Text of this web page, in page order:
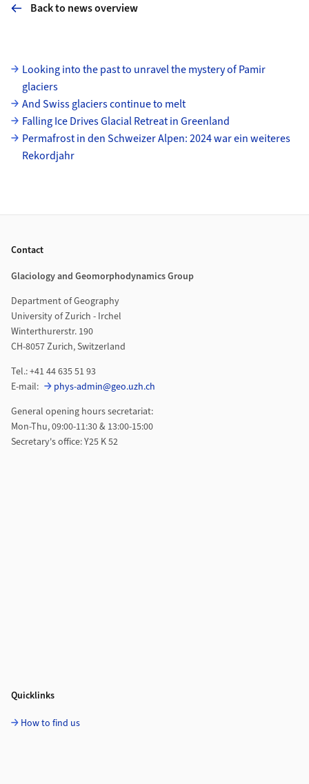
Back to news overview
Subpages
Looking into the past to unravel the mystery of Pamir
glaciers
And Swiss glaciers continue to melt
Falling Ice Drives Glacial Retreat in Greenland
Permafrost in den Schweizer Alpen: 2024 war ein weiteres
Rekordjahr
Contact
Glaciology and Geomorphodynamics Group
Department of Geography
University of Zurich - Irchel
Winterthurerstr. 190
CH-8057 Zurich, Switzerland
Tel.: +41 44 635 51 93
E-mail:
phys-admin@geo.uzh.ch
General opening hours secretariat:
Mon-Thu, 09:00-11:30 & 13:00-15:00
Secretary's office: Y25 K 52
Quicklinks
How to find us